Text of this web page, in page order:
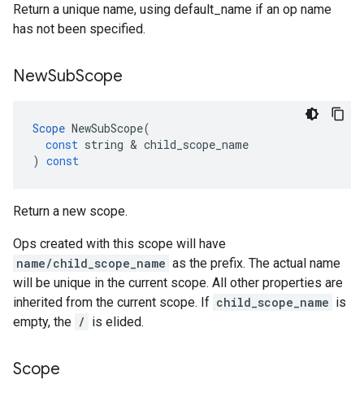
Return a unique name, using default_name if an op name
has not been specified.
NewSubScope
Scope NewSubScope(
const string & child_scope_name
) const
Return a new scope.
Ops created with this scope will have
name/child_scope_name as the prefix. The actual name
will be unique in the current scope. All other properties are
inherited from the current scope. If child_scope_name is
empty, the / is elided.
Scope